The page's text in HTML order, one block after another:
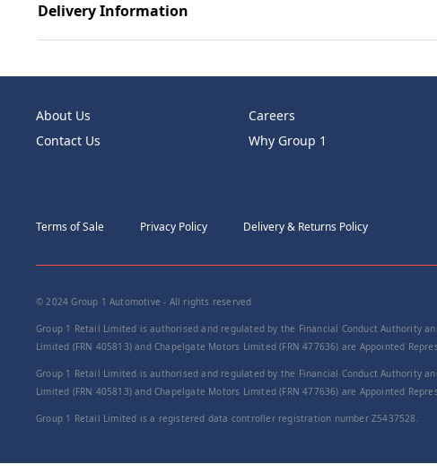
Delivery Information
About Us
Contact Us
Careers
Why Group 1
Terms of Sale Privacy Policy Delivery & Returns Policy
© 2024 Group 1 Automotive - All rights reserved
Group 1 Retail Limited is authorised and regulated by the Financial Conduct Authority
Limited (FRN 405813) and Chapelgate Motors Limited (FRN 477636) are Appointed
Group 1 Retail Limited is authorised and regulated by the Financial Conduct Authority
Limited (FRN 405813) and Chapelgate Motors Limited (FRN 477636) are Appointed
Group 1 Retail Limited is a registered data controller registration number Z5437528.